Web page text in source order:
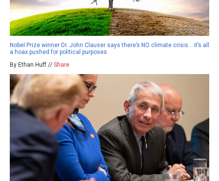
Nobel Prize winner Dr. John Clauser says there’s NO climate crisis… it’s all
a hoax pushed for political purposes
By Ethan Huff // Share